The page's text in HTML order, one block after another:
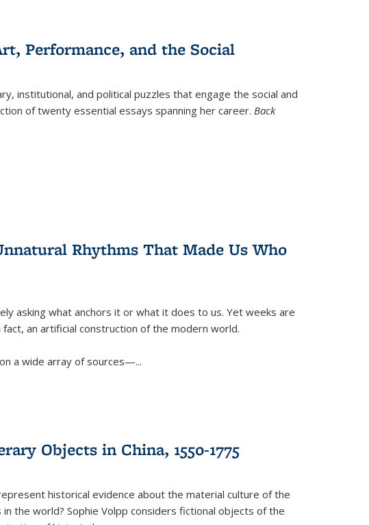
Performance, and the Social
institutional, and political puzzles that engage the social and
of twenty essential essays spanning her career. Back
Rhythms That Made Us Who
asking what anchors it or what it does to us. Yet weeks are
an artificial construction of the modern world.
a wide array of sources—...
Objects in China, 1550-1775
historical evidence about the material culture of the
the world? Sophie Volpp considers fictional objects of the